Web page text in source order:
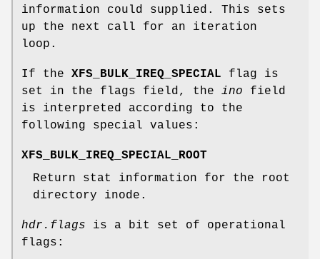
information could supplied. This sets
up the next call for an iteration
loop.
If the XFS_BULK_IREQ_SPECIAL flag is
set in the flags field, the ino field
is interpreted according to the
following special values:
XFS_BULK_IREQ_SPECIAL_ROOT
Return stat information for the root
directory inode.
hdr.flags is a bit set of operational
flags: